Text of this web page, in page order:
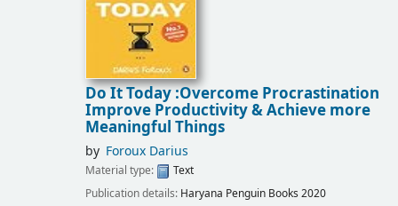
Do It Today :Overcome Procrastination
Improve Productivity & Achieve more
Meaningful Things
by Foroux Darius
Material type:
Text
Publication details: Haryana Penguin Books 2020